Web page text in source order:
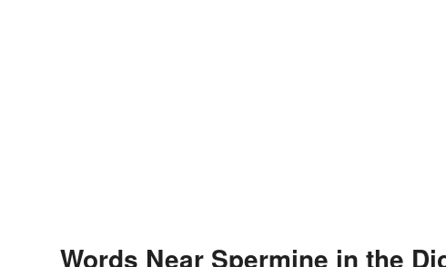
Words Near Spermine in the